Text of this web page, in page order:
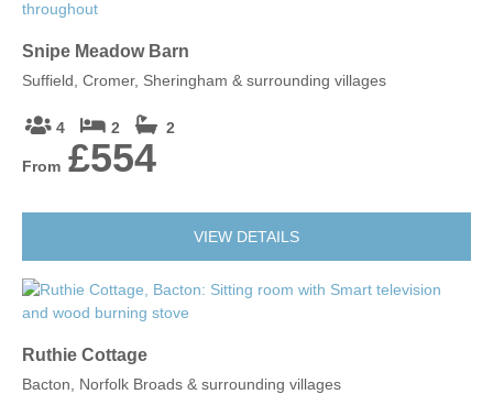
Snipe Meadow Barn
Suffield, Cromer, Sheringham & surrounding villages
4 2 2
From £554
VIEW DETAILS
Ruthie Cottage
Bacton, Norfolk Broads & surrounding villages